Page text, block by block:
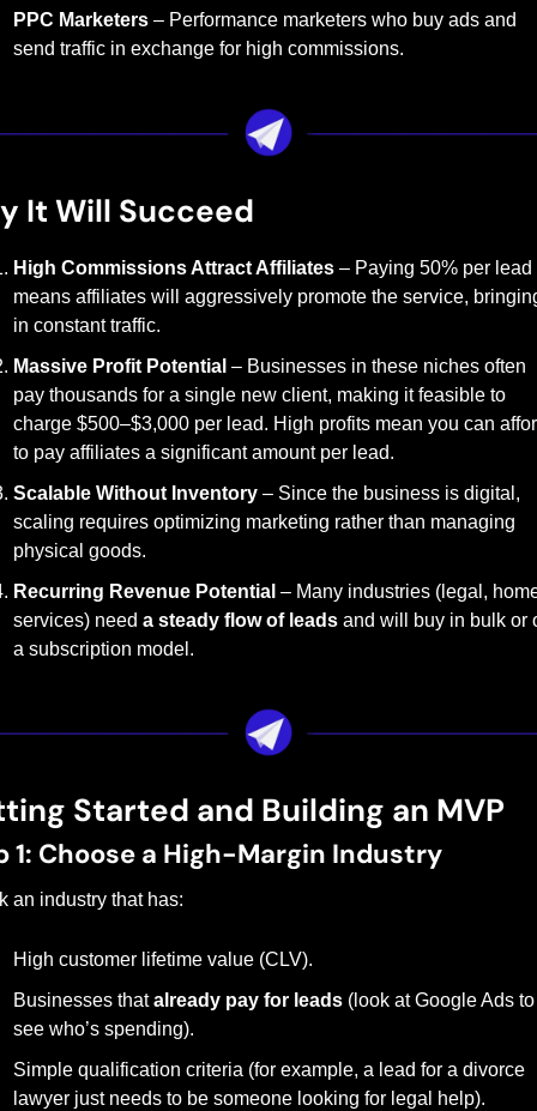
PPC Marketers – Performance marketers who buy ads and
send traffic in exchange for high commissions.
It Will Succeed
High Commissions Attract Affiliates – Paying 50% per lead
means affiliates will aggressively promote the service,
in constant traffic.
Massive Profit Potential – Businesses in these niches often
pay thousands for a single new client, making it feasible to
charge $500–$3,000 per lead. High profits mean you can
to pay affiliates a significant amount per lead.
Scalable Without Inventory – Since the business is digital,
scaling requires optimizing marketing rather than managing
physical goods.
Recurring Revenue Potential – Many industries (legal,
services) need a steady flow of leads and will buy in bulk or
a subscription model.
Started and Building an MVP
1: Choose a High-Margin Industry
an industry that has:
High customer lifetime value (CLV).
Businesses that already pay for leads (look at Google Ads to
see who’s spending).
Simple qualification criteria (for example, a lead for a divorce
lawyer just needs to be someone looking for legal help).